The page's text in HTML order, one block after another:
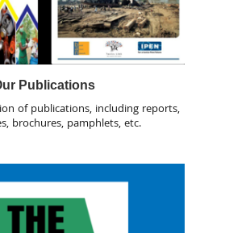
Publications
of publications, including reports,
brochures, pamphlets, etc.